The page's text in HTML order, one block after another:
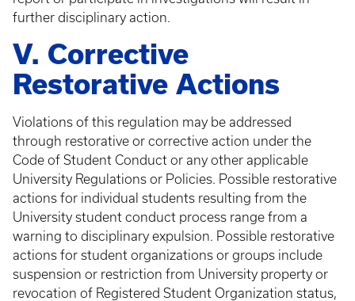
further disciplinary action.
V. Corrective
Restorative Actions
Violations of this regulation may be addressed
through restorative or corrective action under the
Code of Student Conduct or any other applicable
University Regulations or Policies. Possible restorative
actions for individual students resulting from the
University student conduct process range from a
warning to disciplinary expulsion. Possible restorative
actions for student organizations or groups include
suspension or restriction from University property or
revocation of Registered Student Organization status,